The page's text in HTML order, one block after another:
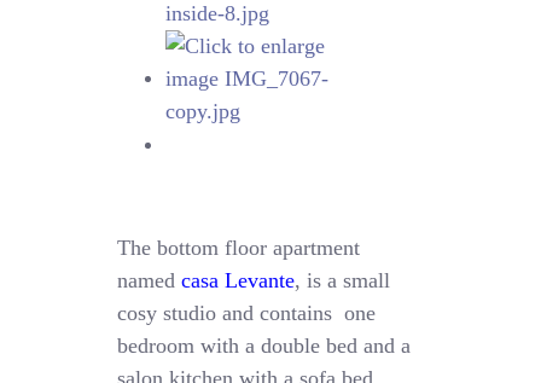
The bottom floor apartment
namedcasa Levante, is a small
cosy studio and contains one
bedroom with a double bed and a